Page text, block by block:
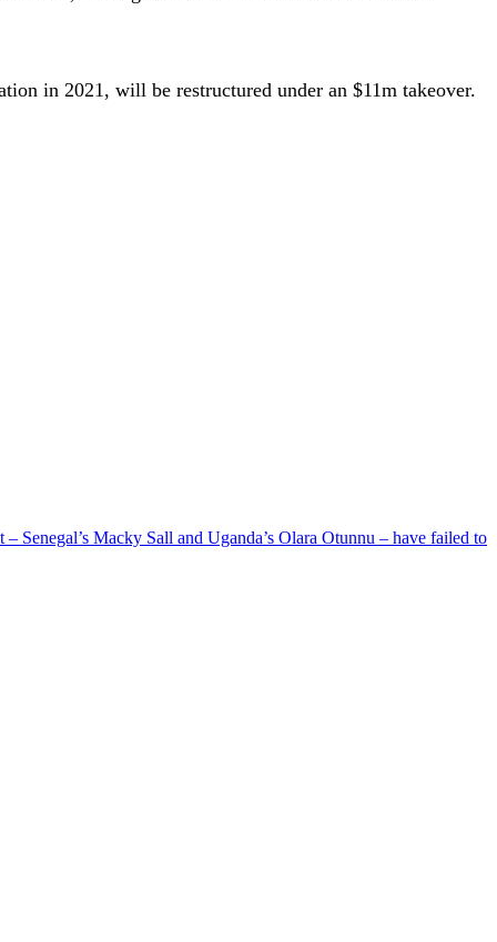
in 2021, will be restructured under an $11m takeover.
Senegal’s Macky Sall and Uganda’s Olara Otunnu – have failed to